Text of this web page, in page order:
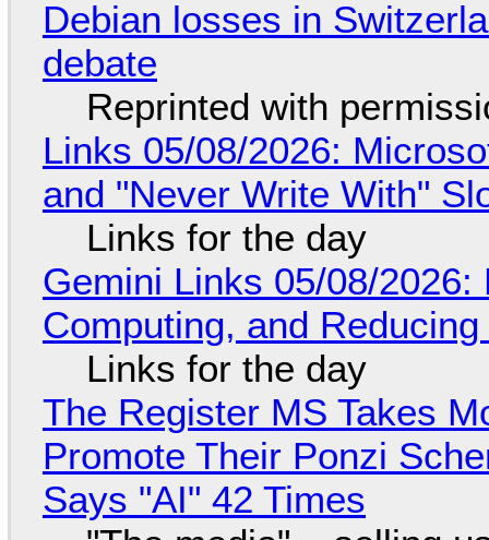
Debian losses in
debate
Reprinted with
Links 05/08/2026:
and "Never Write With"
Links for the day
Gemini Links 05/08/
Computing, and
Links for the day
The Register MS Takes
Promote Their Ponzi
Says "AI" 42 Times